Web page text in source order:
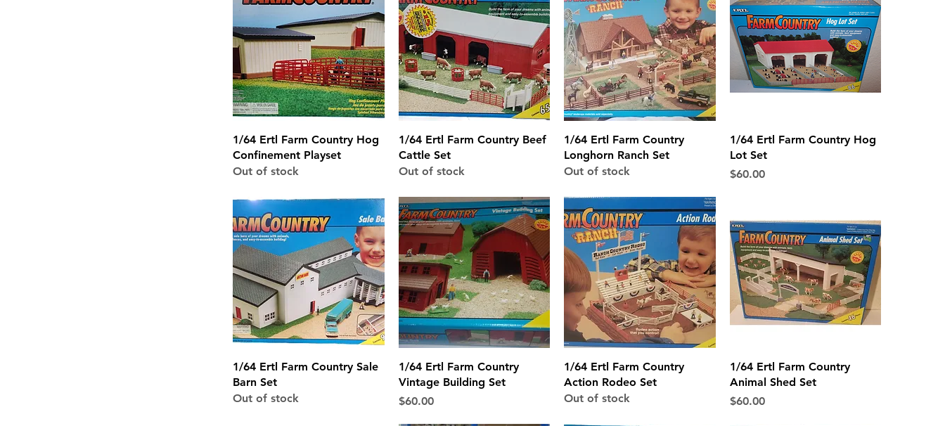
Quick View
1/64 Ertl Farm Country Hog
Confinement Playset
Out of stock
Quick View
1/64 Ertl Farm Country Beef
Cattle Set
Out of stock
Quick View
1/64 Ertl Farm Country
Longhorn Ranch Set
Out of stock
Quick View
1/64 Ertl Farm Country Hog
Lot Set
Price
$60.00
Quick View
1/64 Ertl Farm Country Sale
Barn Set
Out of stock
Quick View
1/64 Ertl Farm Country
Vintage Building Set
Price
$60.00
Quick View
1/64 Ertl Farm Country
Action Rodeo Set
Out of stock
Quick View
1/64 Ertl Farm Country
Animal Shed Set
Price
$60.00